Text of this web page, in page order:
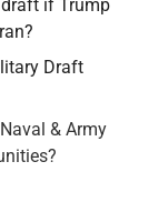
if Trump
Draft
& Army